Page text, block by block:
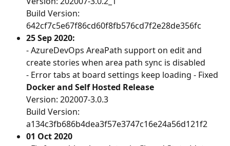
Build Version:
642cf7c5e67f86cd60f8fb576cd7f2e28de356fc
25 Sep 2020:
- AzureDevOps AreaPath support on edit and
create stories when area path sync is disabled
- Error tabs at board settings keep loading - Fixed
Docker and Self Hosted Release
Version: 202007-3.0.3
Build Version:
a134c3fb686b4dea3f57e3747c16e24a56d121f2
01 Oct 2020